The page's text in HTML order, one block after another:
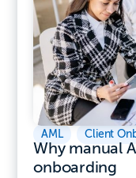
AML Client
Why manual
onboarding